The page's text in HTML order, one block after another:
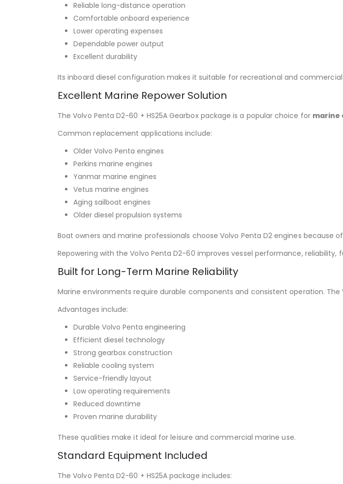
Reliable long-distance operation
Comfortable onboard experience
Lower operating expenses
Dependable power output
Excellent durability
Its inboard diesel configuration makes it suitable for recreational and commercial
Excellent Marine Repower Solution
The Volvo Penta D2-60 + HS25A Gearbox package is a popular choice for marine
Common replacement applications include:
Older Volvo Penta engines
Perkins marine engines
Yanmar marine engines
Vetus marine engines
Aging sailboat engines
Older diesel propulsion systems
Boat owners and marine professionals choose Volvo Penta D2 engines because
Repowering with the Volvo Penta D2-60 improves vessel performance,
Built for Long-Term Marine Reliability
Marine environments require durable components and consistent operation.
Advantages include:
Durable Volvo Penta engineering
Efficient diesel technology
Strong gearbox construction
Reliable cooling system
Service-friendly layout
Low operating requirements
Reduced downtime
Proven marine durability
These qualities make it ideal for leisure and commercial marine use.
Standard Equipment Included
The Volvo Penta D2-60 + HS25A package includes: